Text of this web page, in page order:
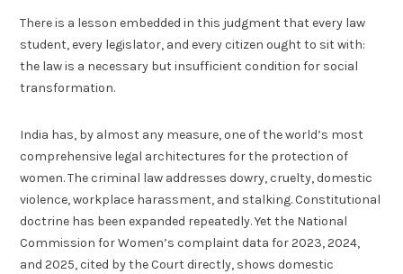
There is a lesson embedded in this judgment that every law
student, every legislator, and every citizen ought to sit with:
the law is a necessary but insufficient condition for social
transformation.
India has, by almost any measure, one of the world’s most
comprehensive legal architectures for the protection of
women. The criminal law addresses dowry, cruelty, domestic
violence, workplace harassment, and stalking. Constitutional
doctrine has been expanded repeatedly. Yet the National
Commission for Women’s complaint data for 2023, 2024,
and 2025, cited by the Court directly, shows domestic